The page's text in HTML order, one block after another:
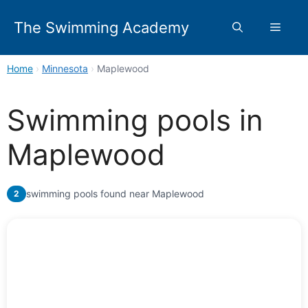
The Swimming Academy Menu
Home › Minnesota › Maplewood
Swimming pools in
Maplewood
2 swimming pools found near Maplewood